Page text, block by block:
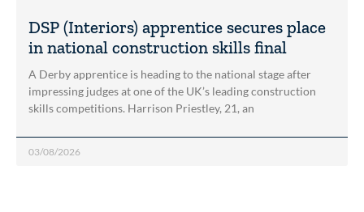
DSP (Interiors) apprentice secures place
in national construction skills final
A Derby apprentice is heading to the national stage after
impressing judges at one of the UK’s leading construction
skills competitions. Harrison Priestley, 21, an
03/08/2026